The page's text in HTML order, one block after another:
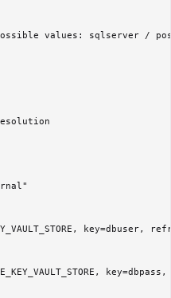
values: sqlserver /
key=dbuser,